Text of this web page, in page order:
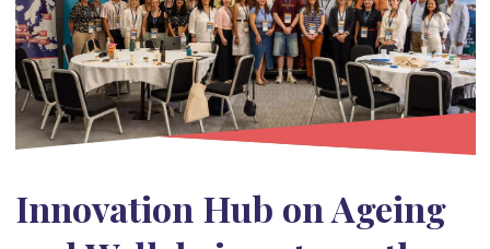
Innovation Hub on Ageing